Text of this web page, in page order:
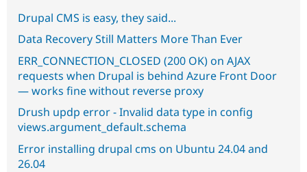
Drupal CMS is easy, they said...
Data Recovery Still Matters More Than Ever
ERR_CONNECTION_CLOSED (200 OK) on AJAX
requests when Drupal is behind Azure Front Door
— works fine without reverse proxy
Drush updp error - Invalid data type in config
views.argument_default.schema
Error installing drupal cms on Ubuntu 24.04 and
26.04